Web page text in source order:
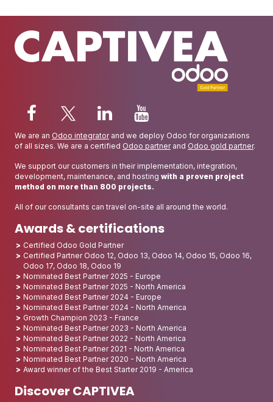
We are an Odoo integratorand we deploy Odoo for organizations
of all sizes. We are a certified Odoo partnerand Odoo gold partner.
We support our customers in their implementation, integration,
development, maintenance, and hosting with a proven project
method on more than 800 projects.
All of our consultants can travel on-site all around the world.
Awards & certifications
Certified Odoo Gold Partner
Certified Partner Odoo 12, Odoo 13, Odoo 14, Odoo 15, Odoo 16,
Odoo 17, Odoo 18, Odoo 19
Nominated Best Partner 2025 - Europe
Nominated Best Partner 2025 - North America
Nominated Best Partner 2024 - Europe
Nominated Best Partner 2024 - North America
Growth Champion 2023 - France
Nominated Best Partner 2023 - North America
Nominated Best Partner 2022 - North America
Nominated Best Partner 2021 - North America
Nominated Best Partner 2020 - North America
Award winner of the Best Starter 2019 - America
Discover CAPTIVEA